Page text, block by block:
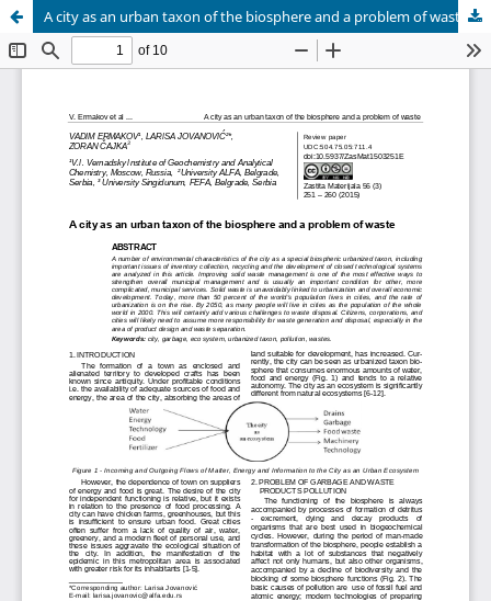
A city as an urban taxon of the biosphere and a problem of waste